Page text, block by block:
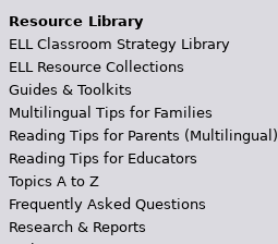
Resource Library
ELL Classroom Strategy Library
ELL Resource Collections
Guides & Toolkits
Multilingual Tips for Families
Reading Tips for Parents (Multilingual)
Reading Tips for Educators
Topics A to Z
Frequently Asked Questions
Research & Reports